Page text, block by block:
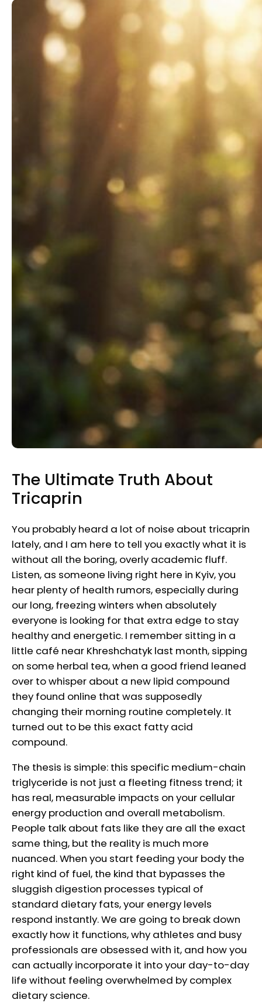
The Ultimate Truth About
Tricaprin
You probably heard a lot of noise about tricaprin
lately, and I am here to tell you exactly what it is
without all the boring, overly academic fluff.
Listen, as someone living right here in Kyiv, you
hear plenty of health rumors, especially during
our long, freezing winters when absolutely
everyone is looking for that extra edge to stay
healthy and energetic. I remember sitting in a
little café near Khreshchatyk last month, sipping
on some herbal tea, when a good friend leaned
over to whisper about a new lipid compound
they found online that was supposedly
changing their morning routine completely. It
turned out to be this exact fatty acid
compound.
The thesis is simple: this specific medium-chain
triglyceride is not just a fleeting fitness trend; it
has real, measurable impacts on your cellular
energy production and overall metabolism.
People talk about fats like they are all the exact
same thing, but the reality is much more
nuanced. When you start feeding your body the
right kind of fuel, the kind that bypasses the
sluggish digestion processes typical of
standard dietary fats, your energy levels
respond instantly. We are going to break down
exactly how it functions, why athletes and busy
professionals are obsessed with it, and how you
can actually incorporate it into your day-to-day
life without feeling overwhelmed by complex
dietary science.